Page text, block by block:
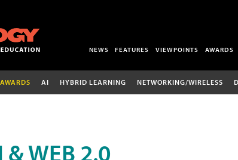
NEWS FEATURES VIEWPOINTS AWARDS
AI HYBRID LEARNING NETWORKING/WIRELESS
& WEB 2.0